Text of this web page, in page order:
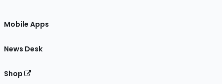
Mobile Apps
News Desk
Shop